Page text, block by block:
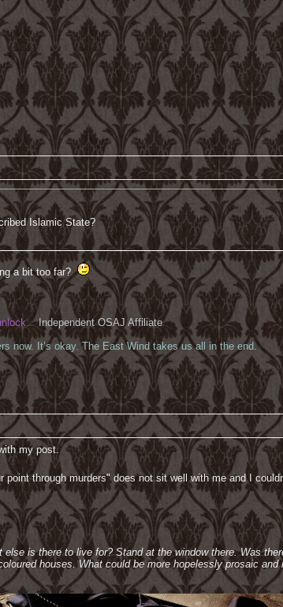
Islamic State?
a bit too far?
Independent OSAJ Affiliate
now. It’s okay. The East Wind takes us all in the end.
my post.
point through murders" does not sit well with me and I
is there to live for? Stand at the window there. Was
houses. What could be more hopelessly prosaic